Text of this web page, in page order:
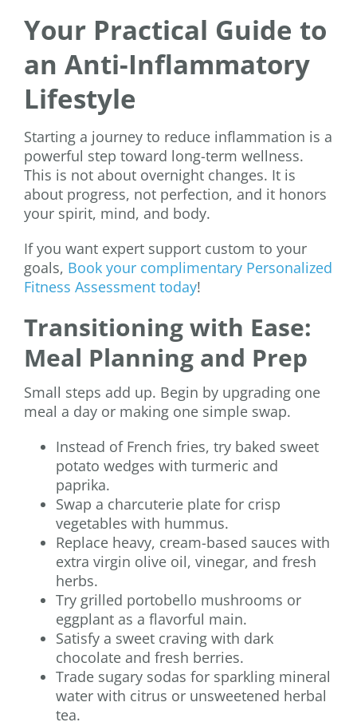
Your Practical Guide to
an Anti-Inflammatory
Lifestyle
Starting a journey to reduce inflammation is a
powerful step toward long-term wellness.
This is not about overnight changes. It is
about progress, not perfection, and it honors
your spirit, mind, and body.
If you want expert support custom to your
goals, Book your complimentary Personalized
Fitness Assessment today!
Transitioning with Ease:
Meal Planning and Prep
Small steps add up. Begin by upgrading one
meal a day or making one simple swap.
Instead of French fries, try baked sweet
potato wedges with turmeric and
paprika.
Swap a charcuterie plate for crisp
vegetables with hummus.
Replace heavy, cream-based sauces with
extra virgin olive oil, vinegar, and fresh
herbs.
Try grilled portobello mushrooms or
eggplant as a flavorful main.
Satisfy a sweet craving with dark
chocolate and fresh berries.
Trade sugary sodas for sparkling mineral
water with citrus or unsweetened herbal
tea.